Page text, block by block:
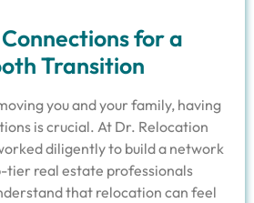
for a
Transition
you and your family, having
is crucial. At Dr. Relocation
diligently to build a network
tier real estate professionals
that relocation can feel